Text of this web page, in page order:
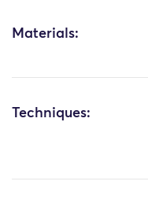
Materials:
Techniques: